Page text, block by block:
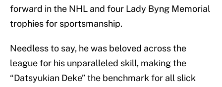
forward in the NHL and four Lady Byng Memorial
trophies for sportsmanship.
Needless to say, he was beloved across the
league for his unparalleled skill, making the
“Datsyukian Deke” the benchmark for all slick